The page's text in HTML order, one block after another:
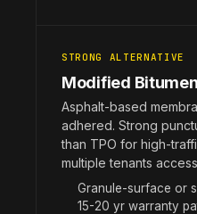
STRONG ALTERNATIVE
Modified Bitumen
Asphalt-based
adhered. Strong
than TPO for high-
multiple tenants
Granule-surface or
15-20 yr warranty